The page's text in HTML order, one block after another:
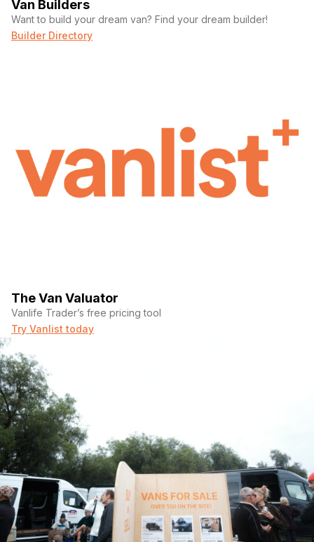
Van Builders
Want to build your dream van? Find your dream builder!
Builder Directory
The Van Valuator
Vanlife Trader’s free pricing tool
Try Vanlist today